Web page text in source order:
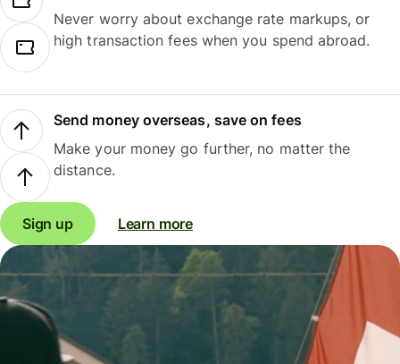
Never worry about exchange rate markups, or
high transaction fees when you spend abroad.
Send money overseas, save on fees
Make your money go further, no matter the
distance.
Sign up Learn more